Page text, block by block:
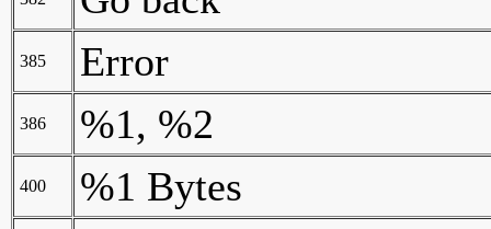
385 Error
386 %1, %2
400 %1 Bytes